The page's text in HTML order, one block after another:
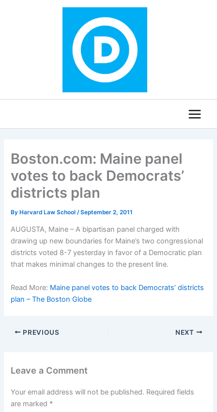
Boston.com: Maine panel
votes to back Democrats’
districts plan
By Harvard Law School/September 2, 2011
AUGUSTA, Maine – A bipartisan panel charged with
drawing up new boundaries for Maine’s two congressional
districts voted 8-7 yesterday in favor of a Democratic plan
that makes minimal changes to the present line.
Read More: Maine panel votes to back Democrats’ districts
plan – The Boston Globe
PREVIOUS NEXT
Leave a Comment
Your email address will not be published. Required fields
are marked *